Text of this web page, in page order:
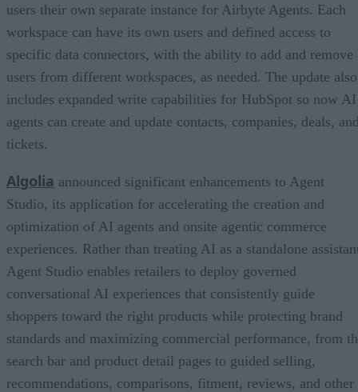
users their own separate instance for Airbyte Agents. Each
workspace can have its own users and defined access to
specific data connectors, with the ability to add and remove
users from different workspaces, as needed. The update also
includes expanded write capabilities for HubSpot so now AI
agents can create and update contacts, companies, deals,
tickets.
Algolia announced significant enhancements to Agent
Studio, its application for accelerating the creation and
optimization of AI agents and onsite agentic commerce
experiences. Rather than treating AI as a standalone
Agent Studio enables retailers to deploy governed
conversational AI experiences that consistently guide
shoppers toward the right products while protecting brand
standards and maximizing commercial performance, from
search bar and product detail pages to guided selling,
recommendations, comparisons, fitment, reviews, and other